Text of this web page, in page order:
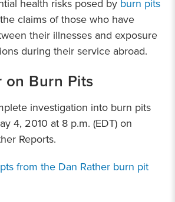
health risks posed by burn pits
claims of those who have
their illnesses and exposure
during their service abroad.
on Burn Pits
investigation into burn pits
4, 2010 at 8 p.m. (EDT) on
Reports.
from the Dan Rather burn pit